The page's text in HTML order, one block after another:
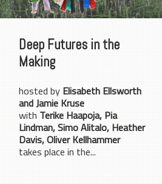
Deep Futures in the
Making
hosted by Elisabeth Ellsworth
and Jamie Kruse
with Terike Haapoja, Pia
Lindman, Simo Alitalo, Heather
Davis, Oliver Kellhammer
takes place in the...